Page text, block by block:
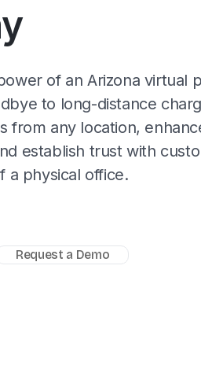
of an Arizona virtual
to long-distance
from any location,
establish trust with
a physical office.
Request a Demo